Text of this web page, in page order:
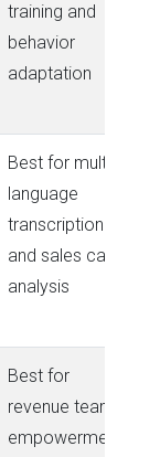
training and
behavior
adaptation
Best for multi-
language
transcription
and sales call
analysis
Best for
revenue team
empowerment